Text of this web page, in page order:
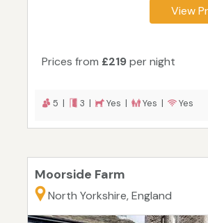
View
Prices from £219per night
5 | 3 | Yes | Yes | Yes
Moorside Farm
North Yorkshire, England